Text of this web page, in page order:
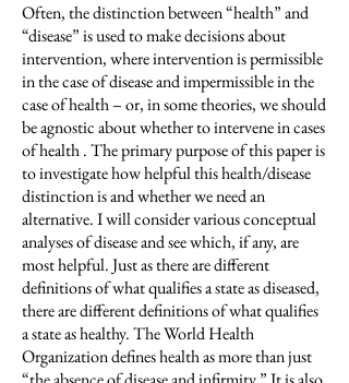
Often, the distinction between “health” and
“disease” is used to make decisions about
intervention, where intervention is permissible
in the case of disease and impermissible in the
case of health – or, in some theories, we should
be agnostic about whether to intervene in cases
of health . The primary purpose of this paper is
to investigate how helpful this health/disease
distinction is and whether we need an
alternative. I will consider various conceptual
analyses of disease and see which, if any, are
most helpful. Just as there are different
definitions of what qualifies a state as diseased,
there are different definitions of what qualifies
a state as healthy. The World Health
Organization defines health as more than just